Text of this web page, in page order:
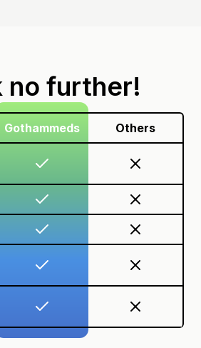
no further!
Gothammeds Others